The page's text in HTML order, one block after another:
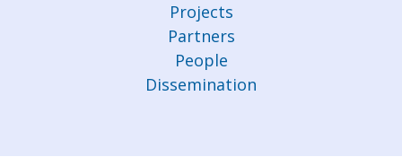
Projects
Partners
People
Dissemination